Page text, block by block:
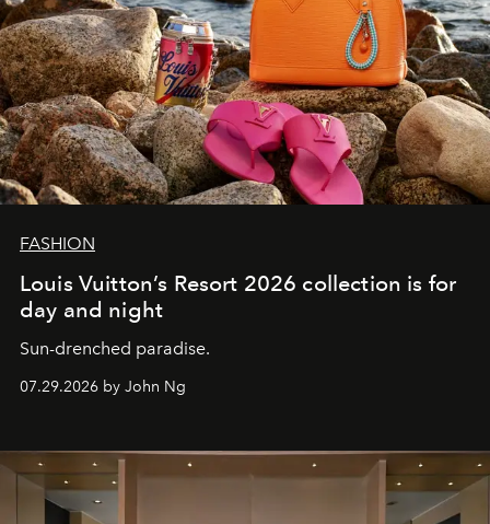
FASHION
Louis Vuitton’s Resort 2026 collection is for
day and night
Sun-drenched paradise.
07.29.2026 by John Ng